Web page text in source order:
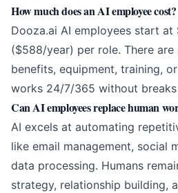
How much does an AI employee cost?
Dooza.ai AI employees start
($588/year) per role. There
benefits, equipment, training,
works 24/7/365 without
Can AI employees replace human
AI excels at automating
like email management, social
data processing. Humans
strategy, relationship building,